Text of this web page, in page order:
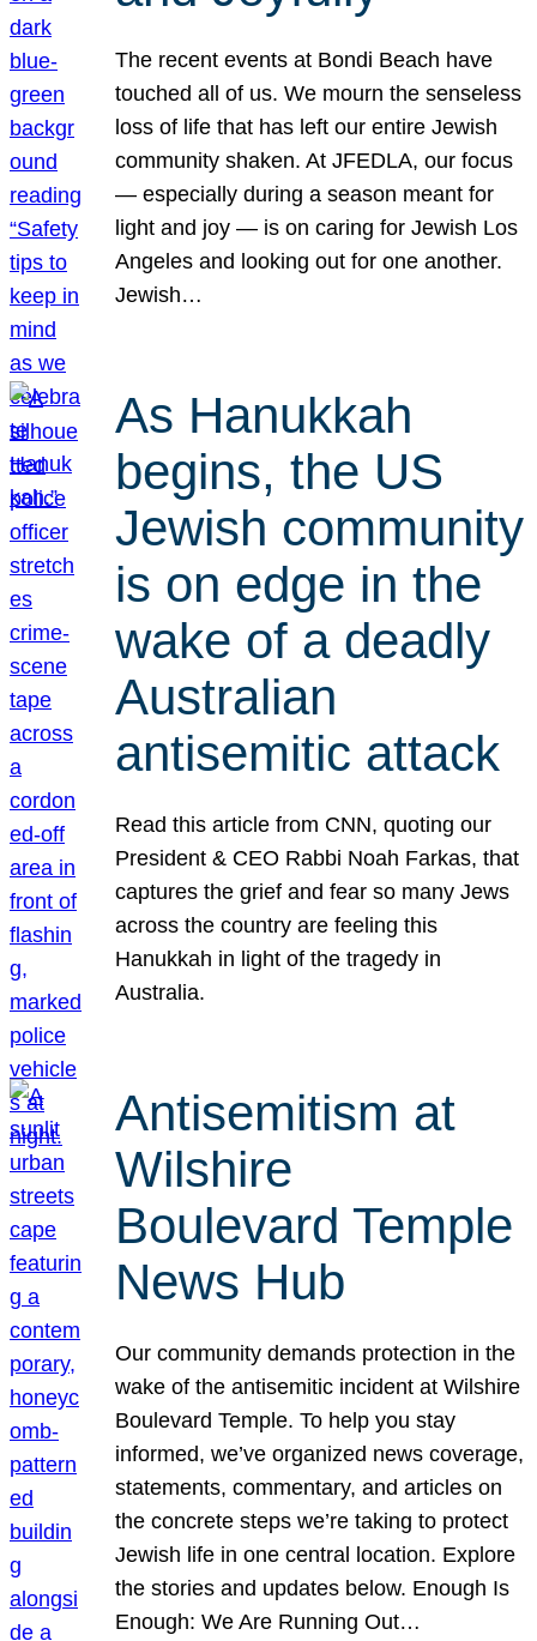
The recent events at Bondi Beach have
touched all of us. We mourn the senseless
loss of life that has left our entire Jewish
community shaken. At JFEDLA, our focus
— especially during a season meant for
light and joy — is on caring for Jewish Los
Angeles and looking out for one another.
Jewish…
As Hanukkah
begins, the US
Jewish community
is on edge in the
wake of a deadly
Australian
antisemitic attack
Read this article from CNN, quoting our
President & CEO Rabbi Noah Farkas, that
captures the grief and fear so many Jews
across the country are feeling this
Hanukkah in light of the tragedy in
Australia.
Antisemitism at
Wilshire
Boulevard Temple
News Hub
Our community demands protection in the
wake of the antisemitic incident at Wilshire
Boulevard Temple. To help you stay
informed, we’ve organized news coverage,
statements, commentary, and articles on
the concrete steps we’re taking to protect
Jewish life in one central location. Explore
the stories and updates below. Enough Is
Enough: We Are Running Out…